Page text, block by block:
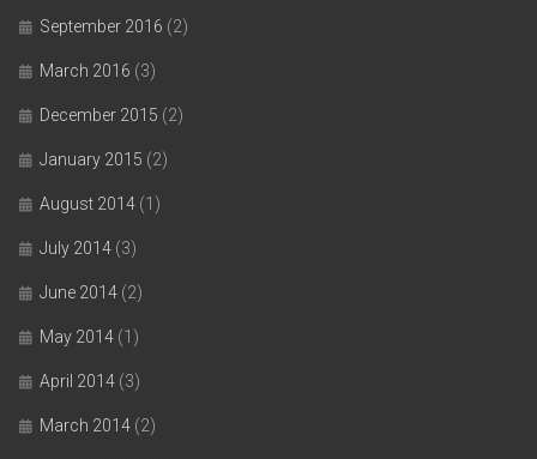
September 2016 (2)
March 2016 (3)
December 2015 (2)
January 2015 (2)
August 2014 (1)
July 2014 (3)
June 2014 (2)
May 2014 (1)
April 2014 (3)
March 2014 (2)